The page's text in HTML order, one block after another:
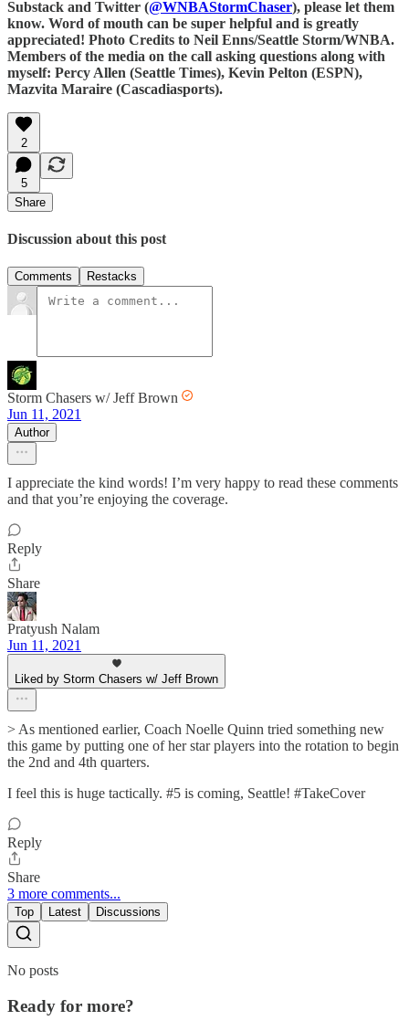
Substack and Twitter (@WNBAStormChaser), please let them
know. Word of mouth can be super helpful and is greatly
appreciated! Photo Credits to Neil Enns/Seattle Storm/WNBA.
Members of the media on the call asking questions along with
myself: Percy Allen (Seattle Times), Kevin Pelton (ESPN),
Mazvita Maraire (Cascadiasports).
2
5
Share
Discussion about this post
Comments Restacks
Storm Chasers w/ Jeff Brown
Jun 11, 2021
Author
I appreciate the kind words! I’m very happy to read these comments
and that you’re enjoying the coverage.
Reply
Share
Pratyush Nalam
Jun 11, 2021
Liked by Storm Chasers w/ Jeff Brown
> As mentioned earlier, Coach Noelle Quinn tried something new
this game by putting one of her star players into the rotation to begin
the 2nd and 4th quarters.
I feel this is huge tactically. #5 is coming, Seattle! #TakeCover
Reply
Share
3 more comments...
Top Latest Discussions
No posts
Ready for more?